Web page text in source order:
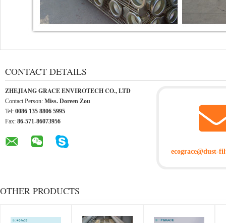
CONTACT DETAILS
ZHEJIANG GRACE ENVIROTECH CO., LTD
Contact Person: Miss. Doreen Zou
Tel: 0086 135 8806 5995
Fax: 86-571-86073956
ecograce@dust-
OTHER PRODUCTS